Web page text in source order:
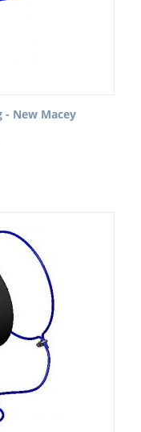
- New Macey